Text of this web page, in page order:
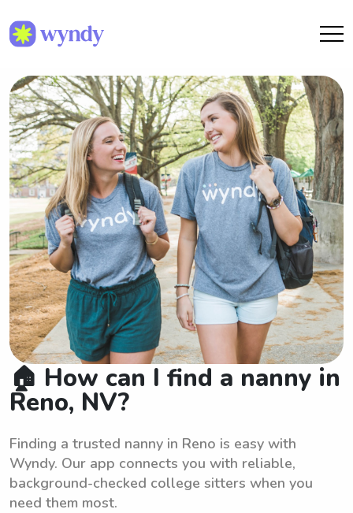
🏠 How can I find a nanny in
Reno, NV?
Finding a trusted nanny in Reno is easy with
Wyndy. Our app connects you with reliable,
background-checked college sitters when you
need them most.